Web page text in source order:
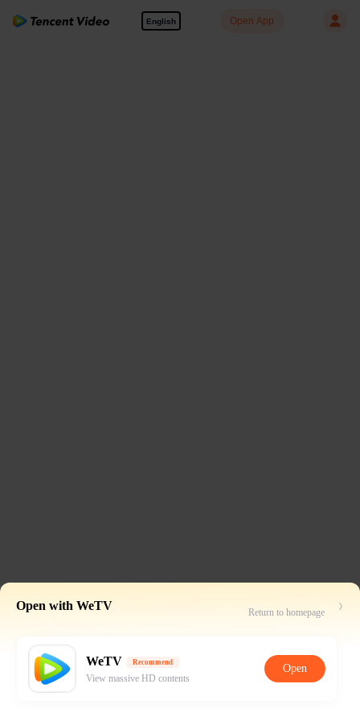
English Open App
Open with WeTV Return to homepage
WeTV Recommend
View massive HD contents
Open